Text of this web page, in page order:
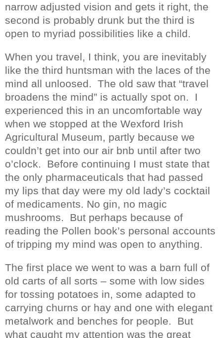
narrow adjusted vision and gets it right, the
second is probably drunk but the third is
open to myriad possibilities like a child.
When you travel, I think, you are inevitably
like the third huntsman with the laces of the
mind all unloosed. The old saw that “travel
broadens the mind” is actually spot on.
I
experienced this in an uncomfortable way
when we stopped at the Wexford Irish
Agricultural Museum, partly because we
couldn’t get into our air bnb until after two
o’clock.
Before continuing I must state that
the only pharmaceuticals that had passed
my lips that day were my old lady’s cocktail
of medicaments. No gin, no magic
mushrooms.
But perhaps because of
reading the Pollen book’s personal accounts
of tripping my mind was open to anything.
The first place we went to was a barn full of
old carts of all sorts – some with low sides
for tossing potatoes in, some adapted to
carrying churns or hay and one with elegant
metalwork and benches for people.
But
what caught my attention was the great